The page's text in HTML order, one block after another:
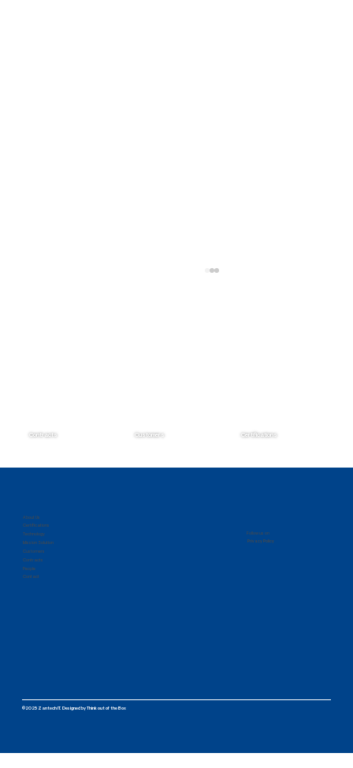
IMCS IV Contract
Contracts Customers Certifications
©2025 Zantech IT. Designed byThink out of the Box
About Us
Certifications
Technology
Mission Solution
Customers
Contracts
People
Contact
Follow us on
Privacy Policy